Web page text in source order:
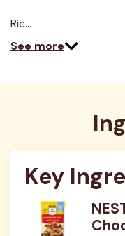
Ric…
See more
Key